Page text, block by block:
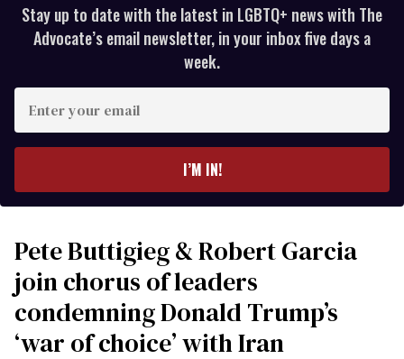
Stay up to date with the latest in LGBTQ+ news with The
Advocate’s email newsletter, in your inbox five days a
week.
your
I’M IN!
Pete Buttigieg & Robert Garcia
join chorus of leaders
condemning Donald Trump’s
‘war of choice’ with Iran